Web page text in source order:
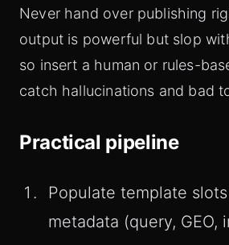
Never hand over publishing
output is powerful but slop
so insert a human or rules-
catch hallucinations and bad
Practical pipeline
Populate template
metadata (query, GEO,